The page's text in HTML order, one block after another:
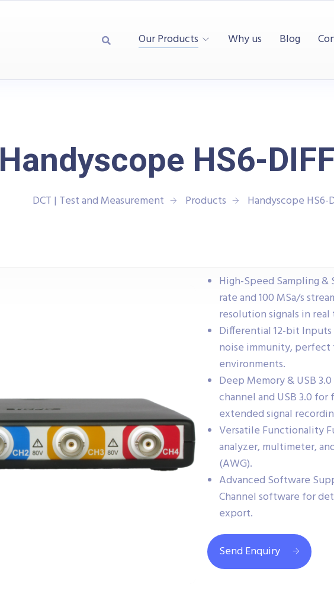
Our Products Why us Blog
Handyscope HS6-
DCT | Test and Measurement Products Handyscope HS6-
High-Speed Sampling &
rate and 100 MSa/s
resolution signals in
Differential 12-bit
noise immunity, perfect
environments.
Deep Memory & USB
channel and USB 3.0
extended signal
Versatile Functionality
analyzer, multimeter,
(AWG).
Advanced Software
Channel software for
export.
Send Enquiry